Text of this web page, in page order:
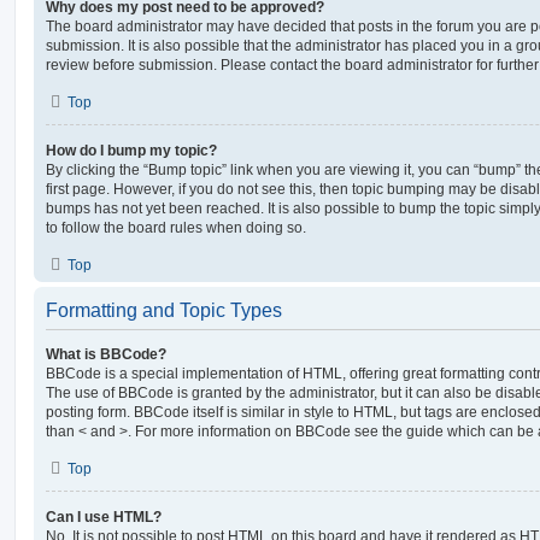
Why does my post need to be approved?
The board administrator may have decided that posts in the forum you are
submission. It is also possible that the administrator has placed you in a
review before submission. Please contact the board administrator for
Top
How do I bump my topic?
By clicking the “Bump topic” link when you are viewing it, you can “bump”
first page. However, if you do not see this, then topic bumping may be
bumps has not yet been reached. It is also possible to bump the topic
to follow the board rules when doing so.
Top
Formatting and Topic Types
What is BBCode?
BBCode is a special implementation of HTML, offering great formatting
The use of BBCode is granted by the administrator, but it can also be
posting form. BBCode itself is similar in style to HTML, but tags are
than < and >. For more information on BBCode see the guide which can
Top
Can I use HTML?
No. It is not possible to post HTML on this board and have it rendered as